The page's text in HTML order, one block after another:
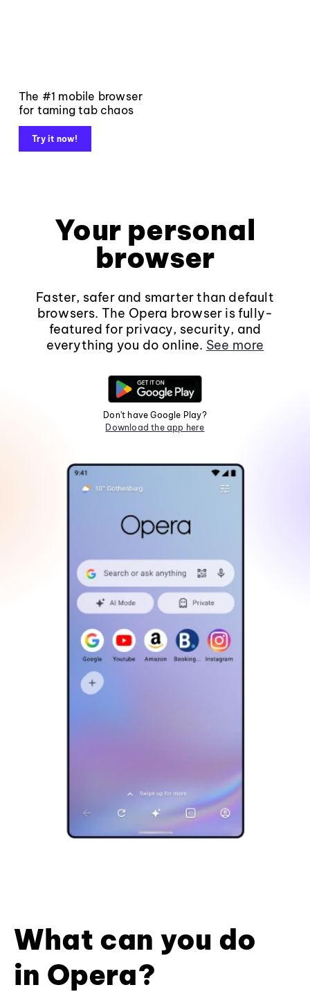
The #1 mobile browser
for taming tab chaos
Try it now!
Your personal
browser
Faster, safer and smarter than default
browsers. The Opera browser is fully-
featured for privacy, security, and
everything you do online. See more
Don't have Google Play?
Download the app here
What can you do
in Opera?